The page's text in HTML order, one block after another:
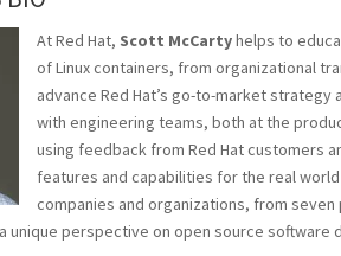
At Red Hat, Scott McCartyhelps to
ofLinuxcontainers, from organizational
advance Red Hat’s go-to-market
with engineering teams, both at the
using feedback from Red Hat customers
features and capabilities for the real
companies and organizations, from
unique perspective on open source